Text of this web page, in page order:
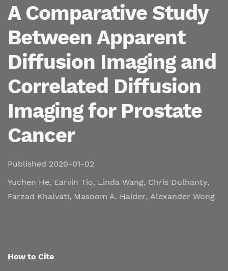
A Comparative Study
Between Apparent
Diffusion Imaging and
Correlated Diffusion
Imaging for Prostate
Cancer
Published 2020-01-02
Yuchen He, Earvin Tio, Linda Wang, Chris Dulhanty,
Farzad Khalvati, Masoom A. Haider, Alexander Wong
How to Cite